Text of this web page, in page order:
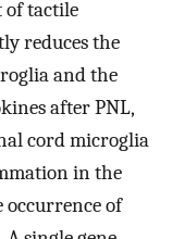
of tactile
reduces the
and the
after PNL,
cord microglia
in the
of